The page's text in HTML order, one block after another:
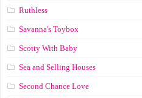
Ruthless
Savanna's Toybox
Scotty With Baby
Sea and Selling Houses
Second Chance Love